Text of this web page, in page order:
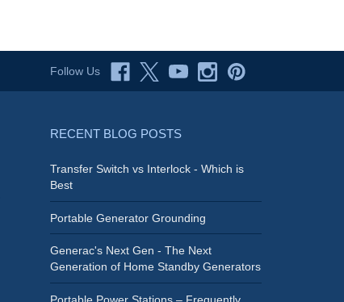
Follow Us
RECENT BLOG POSTS
Transfer Switch vs Interlock - Which is
Best
Portable Generator Grounding
Generac's Next Gen - The Next
Generation of Home Standby Generators